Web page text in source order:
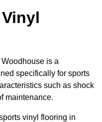
is a
specifically for sports
such as shock
maintenance.
vinyl flooring in